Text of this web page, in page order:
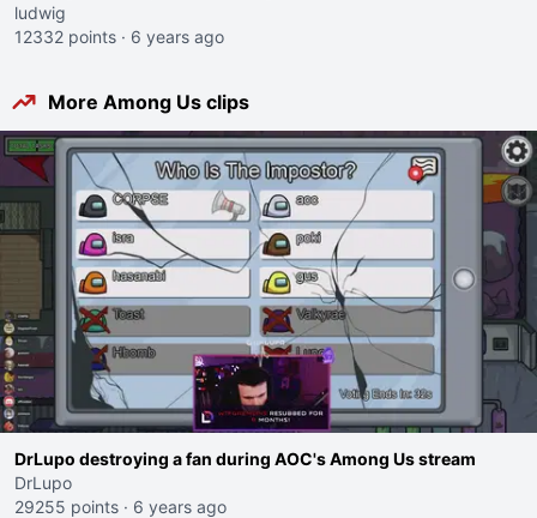
ludwig
12332 points · 6 years ago
More Among Us clips
DrLupo destroying a fan during AOC's Among Us stream
DrLupo
29255 points · 6 years ago